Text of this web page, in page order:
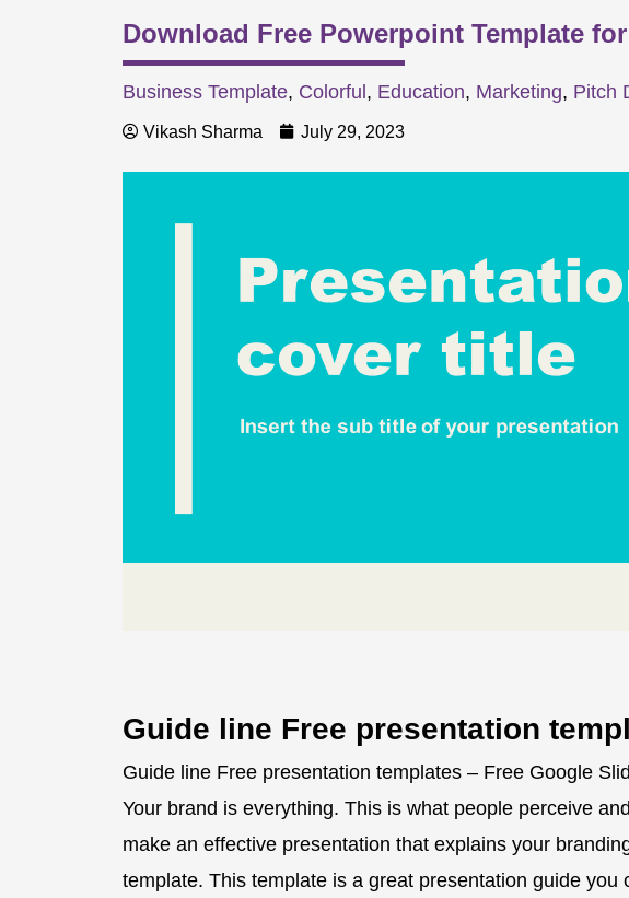
Download Free Powerpoint Template
Business Template, Colorful, Education, Marketing, Pitch
Vikash Sharma July 29, 2023
Guide line Free presentation
Guide line Free presentation templates – Free Google
Your brand is everything. This is what people perceive
make an effective presentation that explains your
template. This template is a great presentation guide